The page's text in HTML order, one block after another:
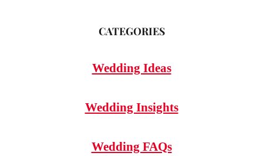
CATEGORIES
Wedding Ideas
Wedding Insights
Wedding FAQs